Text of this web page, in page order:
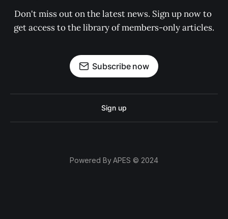
Don't miss out on the latest news. Sign up now to
get access to the library of members-only articles.
Subscribe now
Sign up
Powered By APES © 2024